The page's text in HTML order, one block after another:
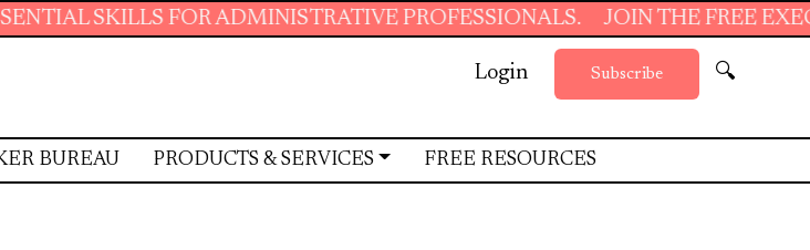
ADMINISTRATIVE PROFESSIONALS. JOIN THE FREE EXECUTIVE
Login Subscribe 🔍
BUREAU PRODUCTS & SERVICES FREE RESOURCES